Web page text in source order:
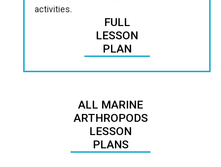
activities.
FULL
LESSON
PLAN
ALL MARINE
ARTHROPODS
LESSON
PLANS